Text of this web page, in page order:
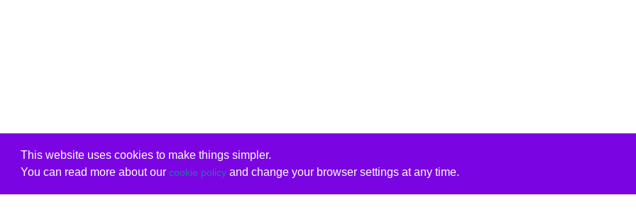
This website uses cookies to make things simpler.
You can read more about our cookie policyand change your browser settings at any time.